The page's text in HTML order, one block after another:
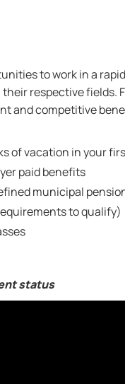
to work in a
respective fields.
and competitive
of vacation in your
paid benefits
municipal
to qualify)
status